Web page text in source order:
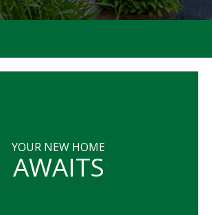
YOUR NEW HOME
AWAITS